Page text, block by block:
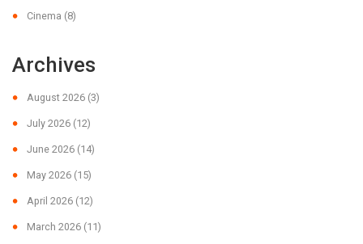
Cinema (8)
Archives
August 2026 (3)
July 2026 (12)
June 2026 (14)
May 2026 (15)
April 2026 (12)
March 2026 (11)